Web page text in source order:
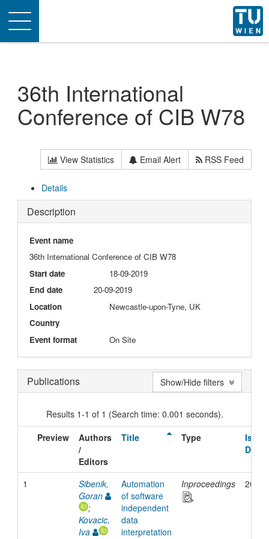
Toggle
navigation
36th International
Conference of CIB W78
View Statistics Email Alert RSS Feed
Details
Description
Event name
36th International Conference of CIB W78
Start date
18-09-2019
End date
20-09-2019
Location
Newcastle-upon-Tyne, UK
Country
Event format
On Site
Publications
Results 1-1 of 1 (Search time: 0.001 seconds).
Preview
Authors
/
Editors
Title Type
Issue
Date
1
Sibenik,
Goran
;
Kovacic,
Iva
Automation
of software
independent
data
interpretation
Inproceedings 2019